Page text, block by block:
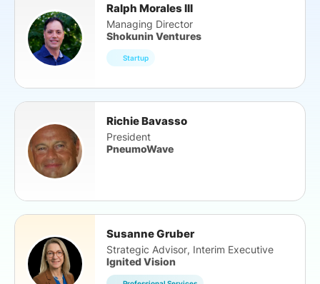
Ralph Morales III
Managing Director
Shokunin Ventures
Startup
Richie Bavasso
President
PneumoWave
Susanne Gruber
Strategic Advisor, Interim Executive
Ignited Vision